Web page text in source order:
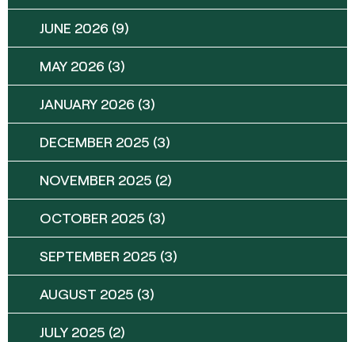
JUNE 2026 (9)
MAY 2026 (3)
JANUARY 2026 (3)
DECEMBER 2025 (3)
NOVEMBER 2025 (2)
OCTOBER 2025 (3)
SEPTEMBER 2025 (3)
AUGUST 2025 (3)
JULY 2025 (2)